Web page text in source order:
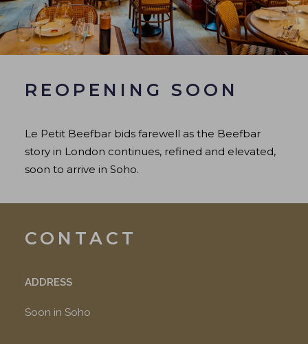
REOPENING SOON
Le Petit Beefbar bids farewell as the Beefbar
story in London continues, refined and elevated,
soon to arrive in Soho.
CONTACT
ADDRESS
Soon in Soho